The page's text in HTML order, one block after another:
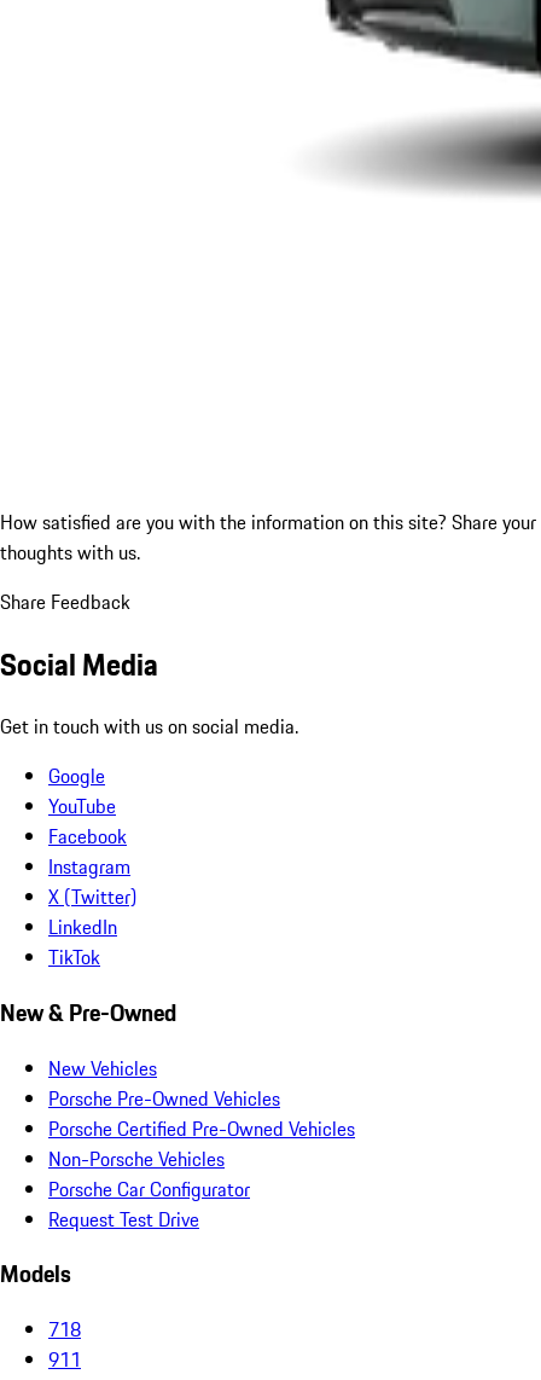
How satisfied are you with the information on this site? Share your
thoughts with us.
Share Feedback
Social Media
Get in touch with us on social media.
Google
YouTube
Facebook
Instagram
X (Twitter)
LinkedIn
TikTok
New & Pre-Owned
New Vehicles
Porsche Pre-Owned Vehicles
Porsche Certified Pre-Owned Vehicles
Non-Porsche Vehicles
Porsche Car Configurator
Request Test Drive
Models
718
911